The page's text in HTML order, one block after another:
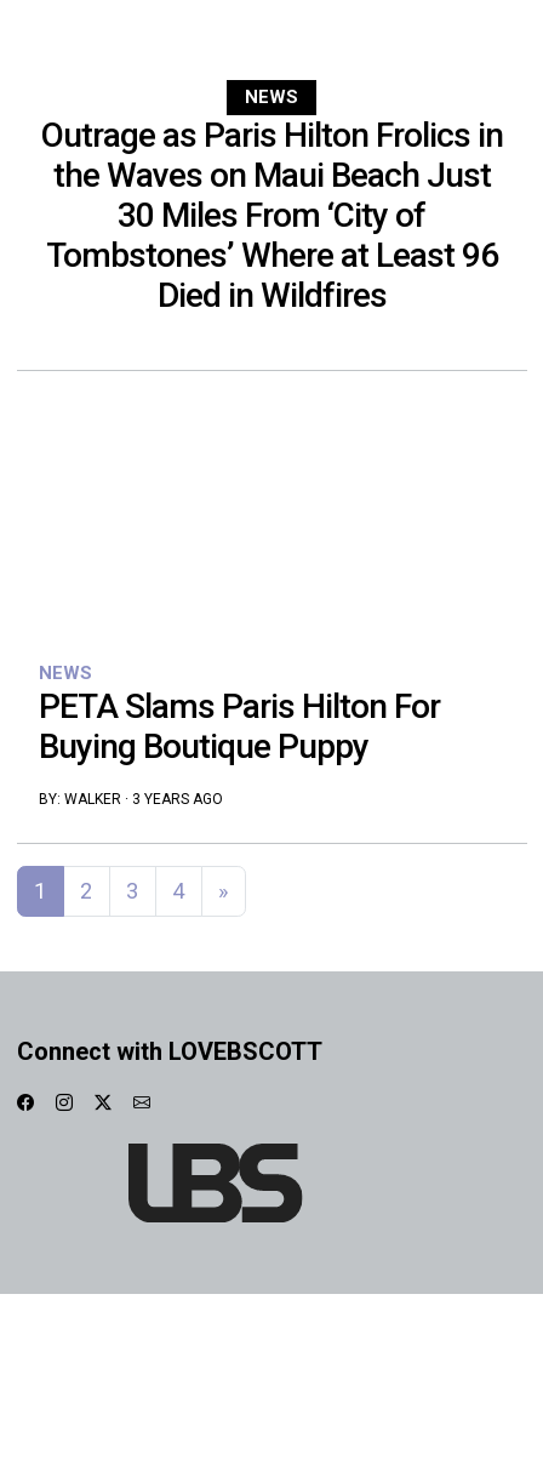
NEWS
Outrage as Paris Hilton Frolics in
the Waves on Maui Beach Just
30 Miles From ‘City of
Tombstones’ Where at Least 96
Died in Wildfires
NEWS
PETA Slams Paris Hilton For
Buying Boutique Puppy
BY: WALKER · 3 YEARS AGO
Posts navigation
1 2 3 4 »
Connect with LOVEBSCOTT